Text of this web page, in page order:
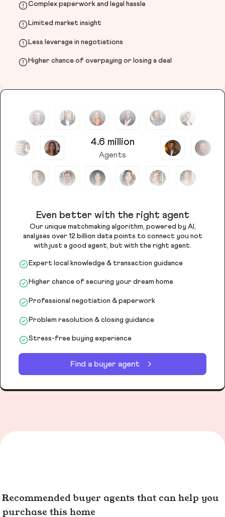
Complex paperwork and legal hassle
Limited market insight
Less leverage in negotiations
Higher chance of overpaying or losing a deal
4.6 million
Agents
Even better with the right agent
Our unique matchmaking algorithm, powered by AI,
analyses over 12 billion data points to connect you not
with just a good agent, but with the right agent.
Expert local knowledge & transaction guidance
Higher chance of securing your dream home
Professional negotiation & paperwork
Problem resolution & closing guidance
Stress-free buying experience
Find a buyer agent
Recommended buyer agents that can help you
purchase this home